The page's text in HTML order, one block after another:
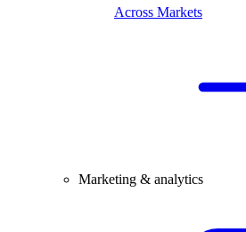
Across Markets
Marketing & analytics